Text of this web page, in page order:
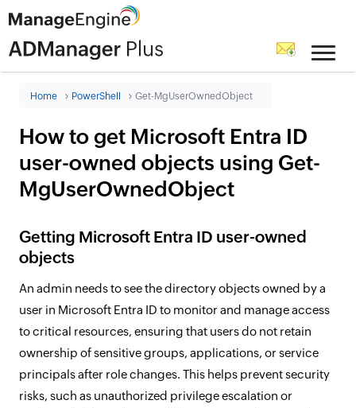
Home PowerShell Get-MgUserOwnedObject
How to get Microsoft Entra ID
user-owned objects using Get-
MgUserOwnedObject
Getting Microsoft Entra ID user-owned
objects
An admin needs to see the directory objects owned by a
user in Microsoft Entra ID to monitor and manage access
to critical resources, ensuring that users do not retain
ownership of sensitive groups, applications, or service
principals after role changes. This helps prevent security
risks, such as unauthorized privilege escalation or